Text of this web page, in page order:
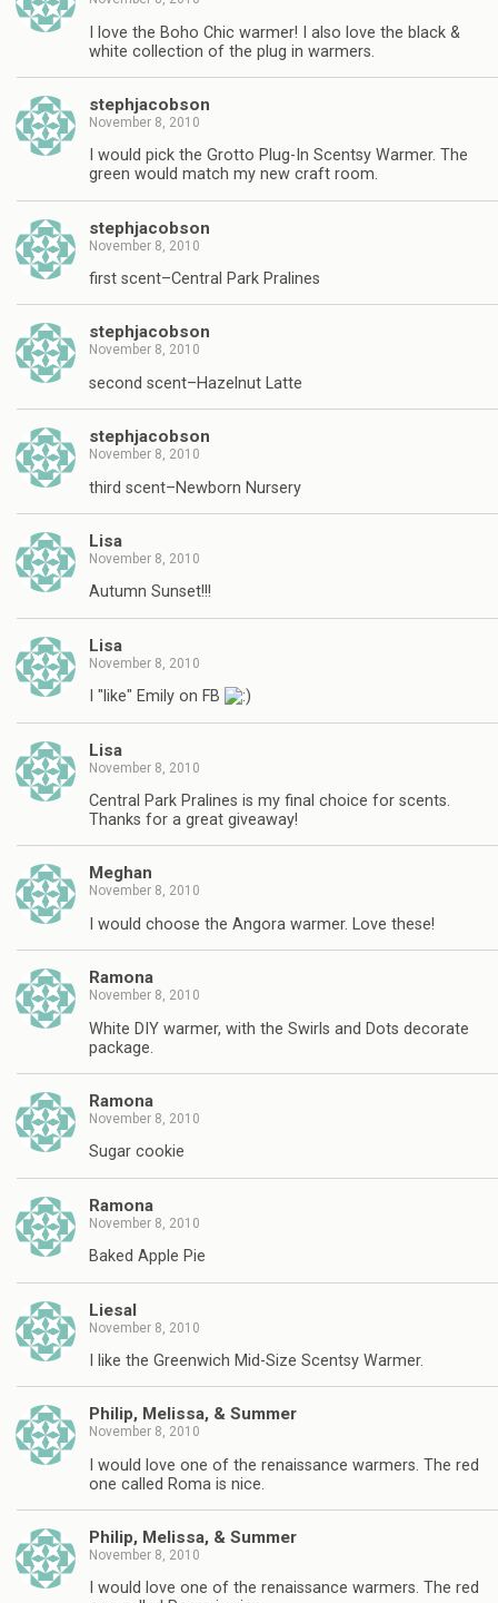
I love the Boho Chic warmer! I also love the black &
white collection of the plug in warmers.
stephjacobson
November 8, 2010
I would pick the Grotto Plug-In Scentsy Warmer. The
green would match my new craft room.
stephjacobson
November 8, 2010
first scent–Central Park Pralines
stephjacobson
November 8, 2010
second scent–Hazelnut Latte
stephjacobson
November 8, 2010
third scent–Newborn Nursery
Lisa
November 8, 2010
Autumn Sunset!!!
Lisa
November 8, 2010
I "like" Emily on FB
Lisa
November 8, 2010
Central Park Pralines is my final choice for scents.
Thanks for a great giveaway!
Meghan
November 8, 2010
I would choose the Angora warmer. Love these!
Ramona
November 8, 2010
White DIY warmer, with the Swirls and Dots decorate
package.
Ramona
November 8, 2010
Sugar cookie
Ramona
November 8, 2010
Baked Apple Pie
Liesal
November 8, 2010
I like the Greenwich Mid-Size Scentsy Warmer.
Philip, Melissa, & Summer
November 8, 2010
I would love one of the renaissance warmers. The red
one called Roma is nice.
Philip, Melissa, & Summer
November 8, 2010
I would love one of the renaissance warmers. The red